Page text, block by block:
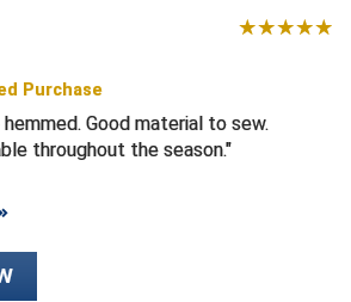
Conference Baseball
Association
School Athletic Association
Umpires Association
Purchase
Good material to sew.
throughout the season.